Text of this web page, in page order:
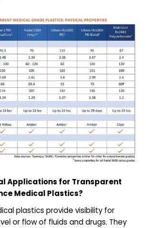
Applications for Transparent
Medical Plastics?
plastics provide visibility for
or flow of fluids and drugs. They